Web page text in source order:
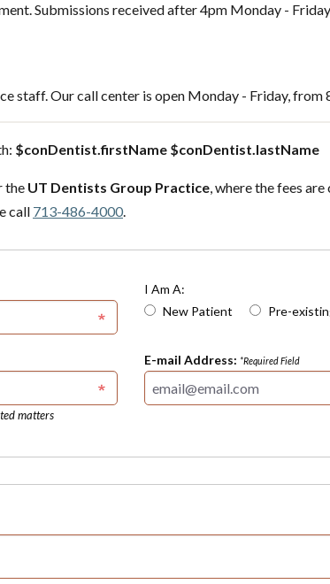
Submissions received after 4pm Monday -
staff. Our call center is open Monday - Friday, from
$conDentist.firstName $conDentist.lastName
the UT Dentists Group Practice, where the fees
call 713-486-4000.
I Am A:
New Patient
Pre-
matters
E-mail Address: *Required Field